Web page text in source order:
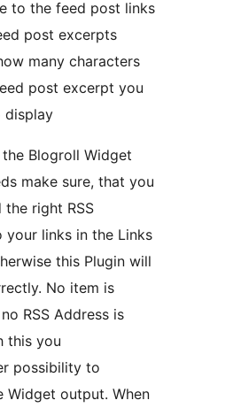
to the feed post links
post excerpts
many characters
post excerpt you
display
Blogroll Widget
make sure, that you
the right RSS
your links in the Links
this Plugin will
No item is
RSS Address is
this you
possibility to
Widget output. When